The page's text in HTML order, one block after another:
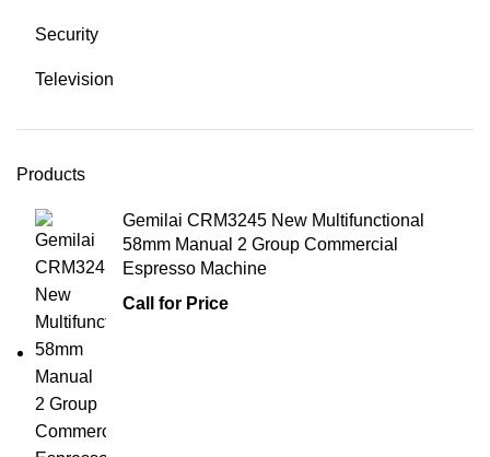
Security
Television
Products
Gemilai CRM3245 New Multifunctional
58mm Manual 2 Group Commercial
Espresso Machine
Call for Price